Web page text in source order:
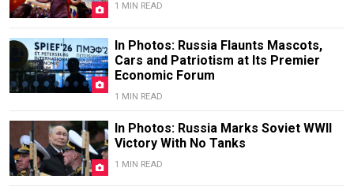
1 MIN READ
In Photos: Russia Flaunts Mascots,
Cars and Patriotism at Its Premier
Economic Forum
1 MIN READ
In Photos: Russia Marks Soviet WWII
Victory With No Tanks
1 MIN READ